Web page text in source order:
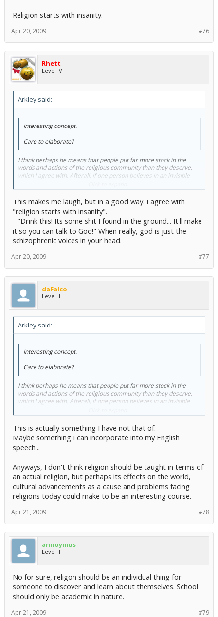
Religion starts with insanity.
#76
Apr 20, 2009
Rhett
Level IV
Arkley said:
Interesting concept.
Care to elaborate?
I think perhaps he means that people put far more stock in the
words and actions of the religious community than they deserve,
which I agree with. Afterall, if one person believes in an invisible
two people believe it, they're madmen. If a hundred people believe
it, they're a cult. If a million do, they're a religion.
Religion starts with insanity.
This makes me laugh, but in a good way. I agree with
"religion starts with insanity".
- "Drink this! Its some shit I found in the ground... It'll make
it so you can talk to God!" When really, god is just the
schizophrenic voices in your head.
#77
Apr 20, 2009
daFalco
Level III
Arkley said:
Interesting concept.
Care to elaborate?
I think perhaps he means that people put far more stock in the
words and actions of the religious community than they deserve,
which I agree with. Afterall, if one person believes in an invisible
two people believe it, they're madmen. If a hundred people believe
it, they're a cult. If a million do, they're a religion.
Religion starts with insanity.
This is actually something I have not that of.
Maybe something I can incorporate into my English
speech...
Anyways, I don't think religion should be taught in terms of
an actual religion, but perhaps its effects on the world,
cultural advancements as a cause and problems facing
religions today could make to be an interesting course.
#78
Apr 21, 2009
annoymus
Level II
No for sure, religon should be an individual thing for
someone to discover and learn about themselves. School
should only be academic in nature.
#79
Apr 21, 2009